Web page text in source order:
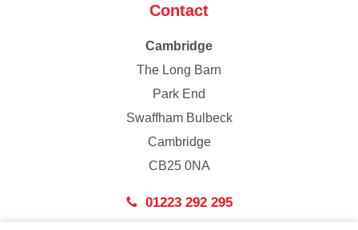
Contact
Cambridge
The Long Barn
Park End
Swaffham Bulbeck
Cambridge
CB25 0NA
01223 292 295